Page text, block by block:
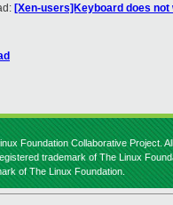
[Xen-users]Keyboard does
Foundation Collaborative Project.
trademark of The Linux
of The Linux Foundation.